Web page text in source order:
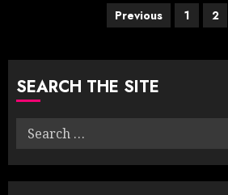
Posts
pagination
Previous 1 2
SEARCH THE SITE
Search